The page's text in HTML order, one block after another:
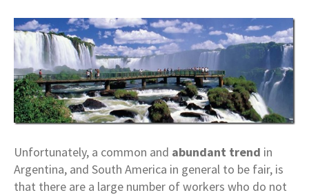
Unfortunately, a common and abundant trend in
Argentina, and South America in general to be fair, is
that there are a large number of workers who do not